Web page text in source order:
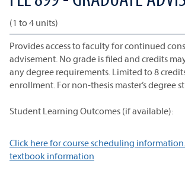
(1 to 4 units)
Provides access to faculty for continued
advisement. No grade is filed and credits
any degree requirements. Limited to 8
enrollment. For non-thesis master’s degree
Student Learning Outcomes (if available):
Click here for course scheduling information.
textbook information